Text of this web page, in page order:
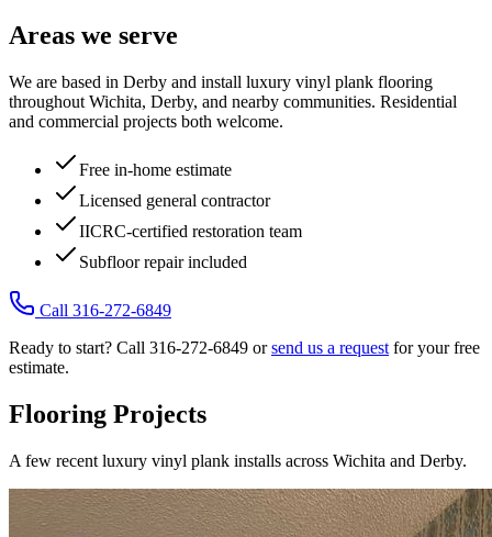
Areas we serve
We are based in Derby and install luxury vinyl plank flooring
throughout Wichita, Derby, and nearby communities. Residential
and commercial projects both welcome.
Free in-home estimate
Licensed general contractor
IICRC-certified restoration team
Subfloor repair included
Call 316-272-6849
Ready to start? Call 316-272-6849 or send us a request for your free
estimate.
Flooring Projects
A few recent luxury vinyl plank installs across Wichita and Derby.